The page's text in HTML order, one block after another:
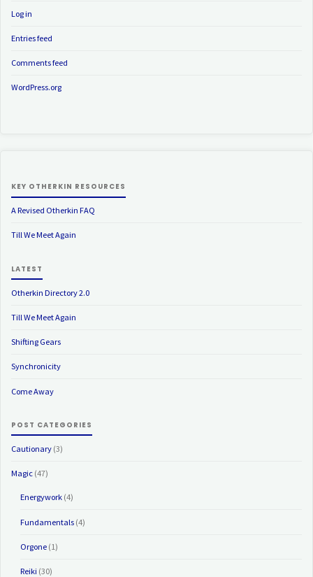
Log in
Entries feed
Comments feed
WordPress.org
KEY OTHERKIN RESOURCES
A Revised Otherkin FAQ
Till We Meet Again
LATEST
Otherkin Directory 2.0
Till We Meet Again
Shifting Gears
Synchronicity
Come Away
POST CATEGORIES
Cautionary (3)
Magic (47)
Energywork(4)
Fundamentals(4)
Orgone(1)
Reiki (30)